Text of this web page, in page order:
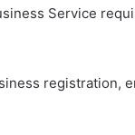
Service
registration,